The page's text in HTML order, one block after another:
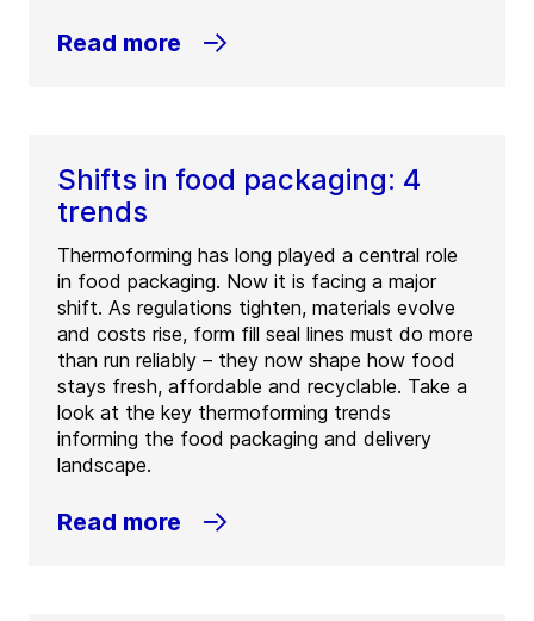
Read more
Shifts in food packaging: 4
trends
Thermoforming has long played a central role
in food packaging. Now it is facing a major
shift. As regulations tighten, materials evolve
and costs rise, form fill seal lines must do more
than run reliably – they now shape how food
stays fresh, affordable and recyclable. Take a
look at the key thermoforming trends
informing the food packaging and delivery
landscape.
Read more